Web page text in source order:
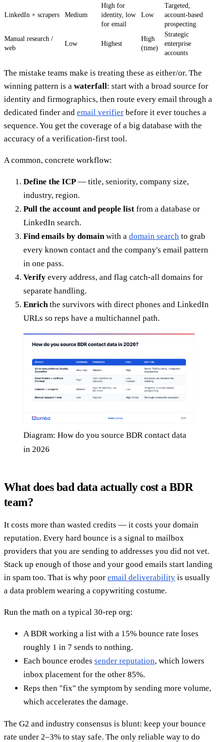
LinkedIn + scrapers Medium
High for
identity, low
for email
Low
Targeted,
account-based
prospecting
Manual research /
web
Low Highest
High
(time)
Strategic
enterprise
accounts
The mistake teams make is treating these as either/or. The
winning pattern is a waterfall: start with a broad source for
identity and firmographics, then route every email through a
dedicated finder and email verifier before it ever touches a
sequence. You get the coverage of a big database with the
accuracy of a verification-first tool.
A common, concrete workflow:
Define the ICP — title, seniority, company size,
industry, region.
Pull the account and people list from a database or
LinkedIn search.
Find emails by domainwith a domain search to grab
every known contact and the company's email pattern
in one pass.
Verify every address, and flag catch-all domains for
separate handling.
Enrichthe survivors with direct phones and LinkedIn
URLs so reps have a multichannel path.
Diagram: How do you source BDR contact data
in 2026
What does bad data actually cost a BDR
team?
It costs more than wasted credits — it costs your domain
reputation. Every hard bounce is a signal to mailbox
providers that you are sending to addresses you did not vet.
Stack up enough of those and your good emails start landing
in spam too. That is why poor email deliverability is usually
a data problem wearing a copywriting costume.
Run the math on a typical 30-rep org:
A BDR working a list with a 15% bounce rate loses
roughly 1 in 7 sends to nothing.
Each bounce erodes sender reputation, which lowers
inbox placement for the other 85%.
Reps then "fix" the symptom by sending more volume,
which accelerates the damage.
The G2 and industry consensus is blunt: keep your bounce
rate under 2–3% to stay safe. The only reliable way to do